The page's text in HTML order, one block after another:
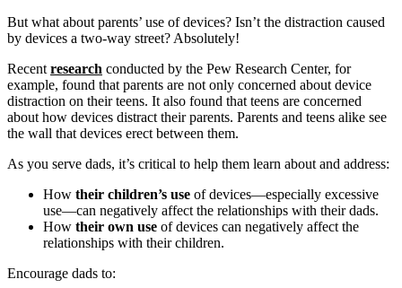
But what about parents’ use of devices? Isn’t the distraction caused
by devices a two-way street? Absolutely!
Recent research conducted by the Pew Research Center, for
example, found that parents are not only concerned about device
distraction on their teens. It also found that teens are concerned
about how devices distract their parents. Parents and teens alike see
the wall that devices erect between them.
As you serve dads, it’s critical to help them learn about and address:
How their children’s use of devices—especially excessive
use—can negatively affect the relationships with their dads.
How their own use of devices can negatively affect the
relationships with their children.
Encourage dads to: